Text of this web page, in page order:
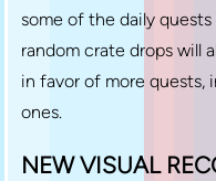
some of the daily
random crate drops will
in favor of more quests,
ones.
NEW VISUAL